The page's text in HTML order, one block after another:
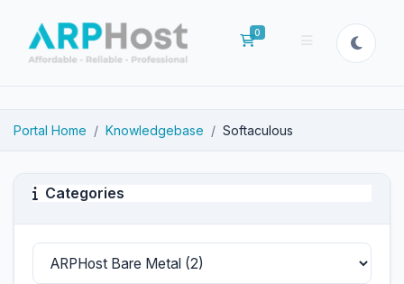
0
Shopping Cart
Portal Home Knowledgebase Softaculous
Categories